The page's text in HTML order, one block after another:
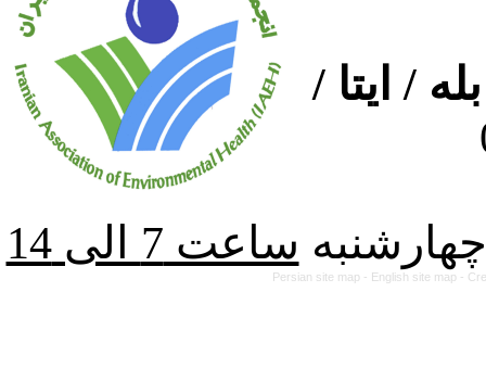
/ ایتا /
Persian site map - English site map -